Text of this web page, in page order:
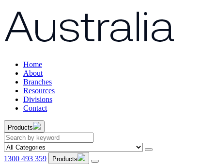
Home
About
Branches
Resources
Divisions
Contact
Products
1300 493 359 Products